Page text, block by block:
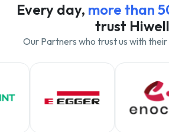
Every day, more than
trust Hiwell
Our Partners who trust us with